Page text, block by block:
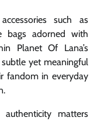
such as
bags adorned with
Planet Of Lana’s
yet meaningful
fandom in everyday
authenticity matters